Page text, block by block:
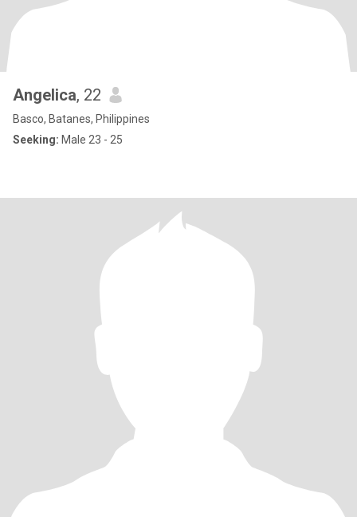
Angelica, 22
Basco, Batanes, Philippines
Seeking: Male 23 - 25